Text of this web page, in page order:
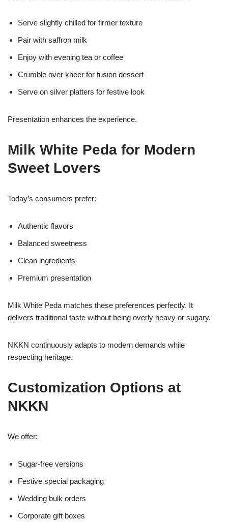
Serve slightly chilled for firmer texture
Pair with saffron milk
Enjoy with evening tea or coffee
Crumble over kheer for fusion dessert
Serve on silver platters for festive look
Presentation enhances the experience.
Milk White Peda for Modern
Sweet Lovers
Today’s consumers prefer:
Authentic flavors
Balanced sweetness
Clean ingredients
Premium presentation
Milk White Peda matches these preferences perfectly. It
delivers traditional taste without being overly heavy or sugary.
NKKN continuously adapts to modern demands while
respecting heritage.
Customization Options at
NKKN
We offer:
Sugar-free versions
Festive special packaging
Wedding bulk orders
Corporate gift boxes